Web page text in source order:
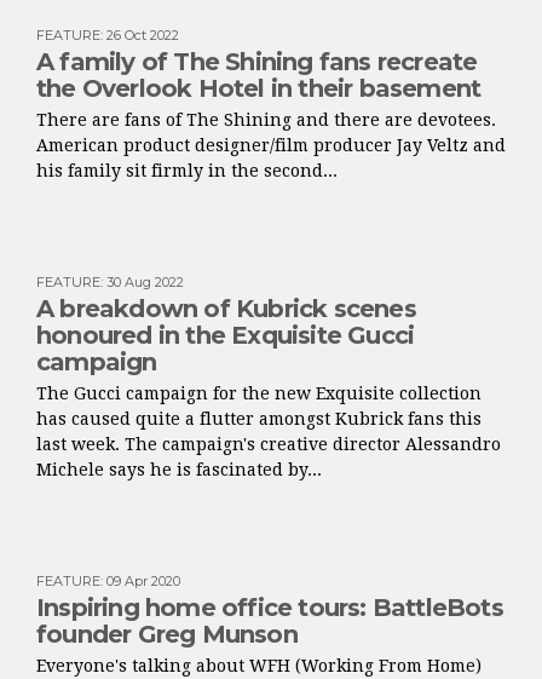
FEATURE: 26 Oct 2022
A family of The Shining fans recreate
the Overlook Hotel in their basement
There are fans of The Shining and there are devotees.
American product designer/film producer Jay Veltz and
his family sit firmly in the second...
FEATURE: 30 Aug 2022
A breakdown of Kubrick scenes
honoured in the Exquisite Gucci
campaign
The Gucci campaign for the new Exquisite collection
has caused quite a flutter amongst Kubrick fans this
last week. The campaign's creative director Alessandro
Michele says he is fascinated by...
FEATURE: 09 Apr 2020
Inspiring home office tours: BattleBots
founder Greg Munson
Everyone's talking about WFH (Working From Home)